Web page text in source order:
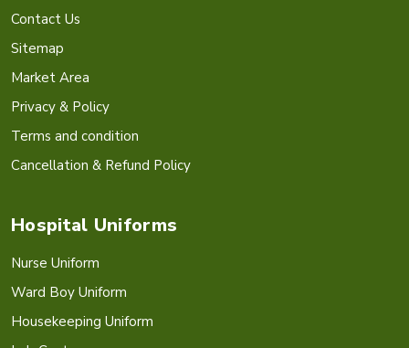
Contact Us
Sitemap
Market Area
Privacy & Policy
Terms and condition
Cancellation & Refund Policy
Hospital Uniforms
Nurse Uniform
Ward Boy Uniform
Housekeeping Uniform